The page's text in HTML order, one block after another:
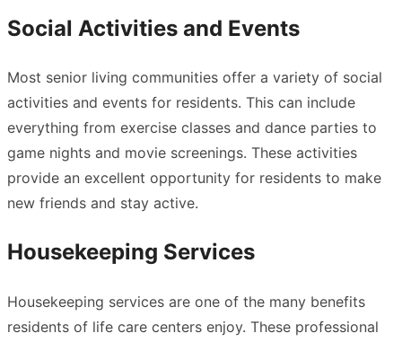
Social Activities and Events
Most senior living communities offer a variety of social
activities and events for residents. This can include
everything from exercise classes and dance parties to
game nights and movie screenings. These activities
provide an excellent opportunity for residents to make
new friends and stay active.
Housekeeping Services
Housekeeping services are one of the many benefits
residents of life care centers enjoy. These professional